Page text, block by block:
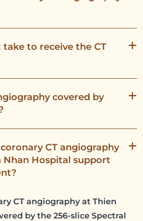
to receive the CT
covered by
CT angiography
Nhan Hospital support
CT angiography at Thien
by the 256-slice Spectral